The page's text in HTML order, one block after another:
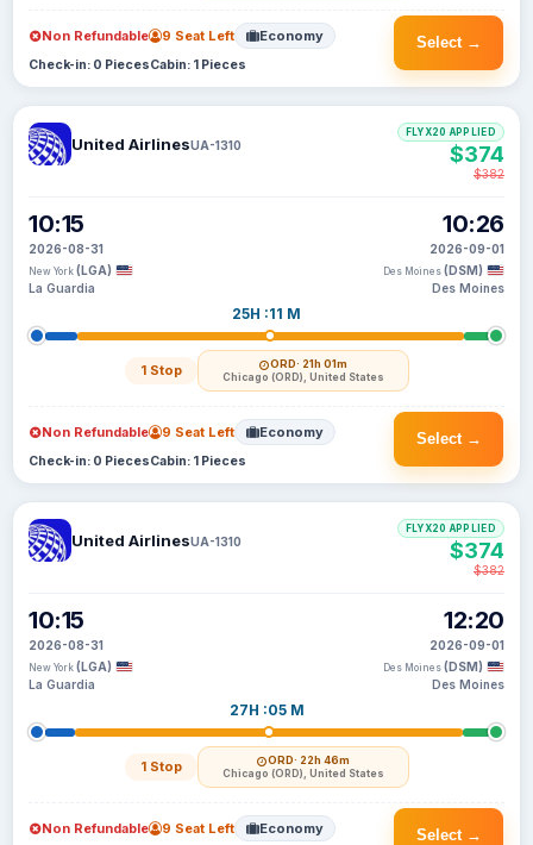
Select →
Non Refundable 9 Seat Left Economy
Check-in: 0 PiecesCabin: 1 Pieces
United AirlinesUA-1310
10:15
2026-08-31
New York (LGA)
La Guardia
25H :11 M
1 Stop ORD· 21h 01m
Chicago (ORD), United States
10:26
2026-09-01
Des Moines (DSM)
Des Moines
FLYX20 APPLIED
$374
$382
Select →
Non Refundable 9 Seat Left Economy
Check-in: 0 PiecesCabin: 1 Pieces
United AirlinesUA-1310
10:15
2026-08-31
New York (LGA)
La Guardia
27H :05 M
1 Stop ORD· 22h 46m
Chicago (ORD), United States
12:20
2026-09-01
Des Moines (DSM)
Des Moines
FLYX20 APPLIED
$374
$382
Select →
Non Refundable 9 Seat Left Economy